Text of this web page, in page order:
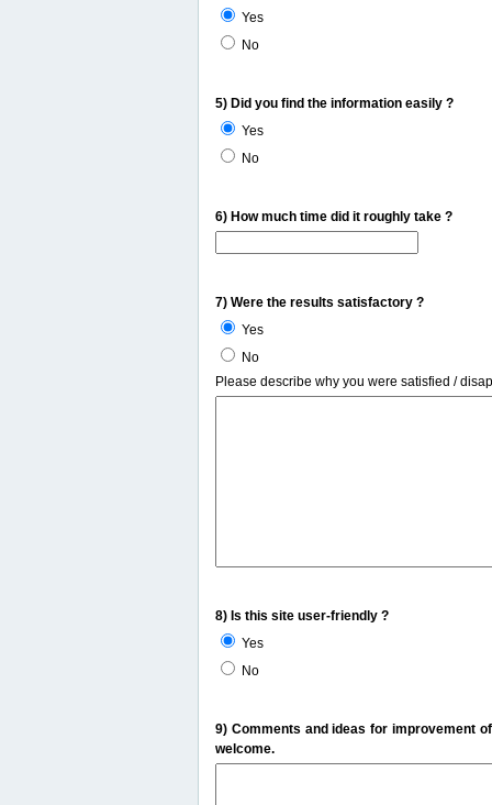
Yes
No
5) Did you find the information easily ?
Yes
No
6) How much time did it roughly take ?
7) Were the results satisfactory ?
Yes
No
Please describe why you were satisfied /
8) Is this site user-friendly ?
Yes
No
9) Comments and ideas for improvement
welcome.